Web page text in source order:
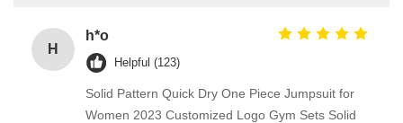
H
h*o
Helpful (123)
Solid Pattern Quick Dry One Piece Jumpsuit for
Women 2023 Customized Logo Gym Sets Solid